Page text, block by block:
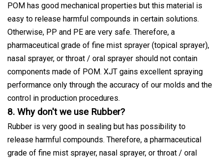
POM has good mechanical properties but this material is
easy to release harmful compounds in certain solutions.
Otherwise, PP and PE are very safe. Therefore, a
pharmaceutical grade of fine mist sprayer (topical sprayer),
nasal sprayer, or throat / oral sprayer should not contain
components made of POM. XJT gains excellent spraying
performance only through the accuracy of our molds and the
control in production procedures.
8. Why don't we use Rubber?
Rubber is very good in sealing but has possibility to
release harmful compounds. Therefore, a pharmaceutical
grade of fine mist sprayer, nasal sprayer, or throat / oral